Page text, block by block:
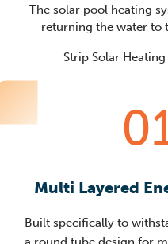
The solar pool heating
returning the water to
Strip Solar
Multi Layered
Built specifically to